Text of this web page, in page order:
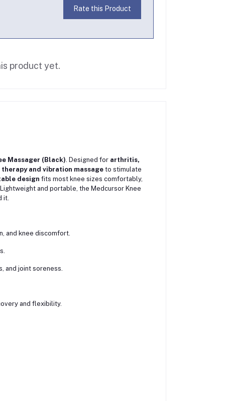
Rate this Product
product yet.
Massager (Black). Designed for arthritis,
and vibration massageto stimulate
design fits most knee sizes comfortably,
and portable, the Medcursor Knee
it.
and knee discomfort.
and joint soreness.
and flexibility.